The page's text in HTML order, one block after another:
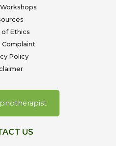
of Ethics
Complaint
Policy
US